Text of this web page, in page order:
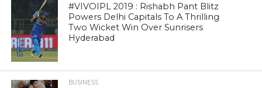
#VIVOIPL 2019 : Rishabh Pant Blitz
Powers Delhi Capitals To A Thrilling
Two Wicket Win Over Sunrisers
Hyderabad
BUSINESS